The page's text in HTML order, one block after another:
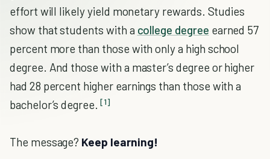
effort will likely yield monetary rewards. Studies
show that students with a college degree earned 57
percent more than those with only a high school
degree. And those with a master’s degree or higher
had 28 percent higher earnings than those with a
bachelor’s degree. [1]
The message? Keep learning!